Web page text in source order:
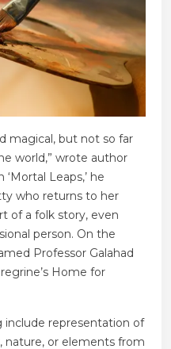
magical, but not so far
world,” wrote author
‘Mortal Leaps,’ he
who returns to her
of a folk story, even
person. On the
Professor Galahad
Home for
representation of
or elements from